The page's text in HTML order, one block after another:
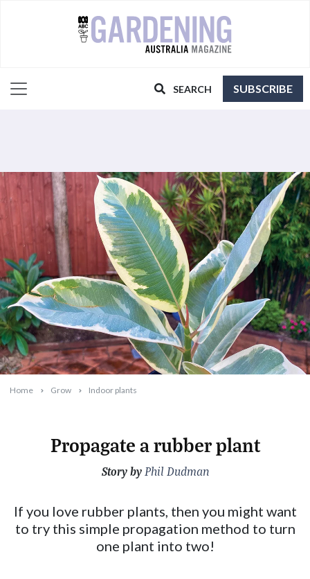
SEARCH SUBSCRIBE
Home Grow Indoor plants
Propagate a rubber plant
2022-04-11T06:43:07+10:00
Story by Phil Dudman
If you love rubber plants, then you might want
to try this simple propagation method to turn
one plant into two!